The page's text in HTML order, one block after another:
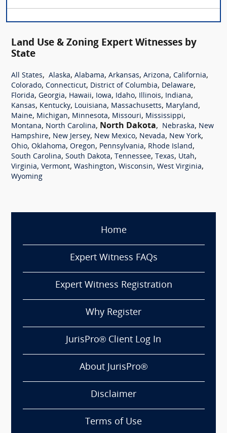
Land Use & Zoning Expert Witnesses by
State
All States, Alaska, Alabama, Arkansas, Arizona, California,
Colorado, Connecticut, District of Columbia, Delaware,
Florida, Georgia, Hawaii, Iowa, Idaho, Illinois, Indiana,
Kansas, Kentucky, Louisiana, Massachusetts, Maryland,
Maine, Michigan, Minnesota, Missouri, Mississippi,
Montana, North Carolina, North Dakota, Nebraska, New
Hampshire, New Jersey, New Mexico, Nevada, New York,
Ohio, Oklahoma, Oregon, Pennsylvania, Rhode Island,
South Carolina, South Dakota, Tennessee, Texas, Utah,
Virginia, Vermont, Washington, Wisconsin, West Virginia,
Wyoming
Home
Expert Witness FAQs
Expert Witness Registration
Why Register
JurisPro® Client Log In
About JurisPro®
Disclaimer
Terms of Use